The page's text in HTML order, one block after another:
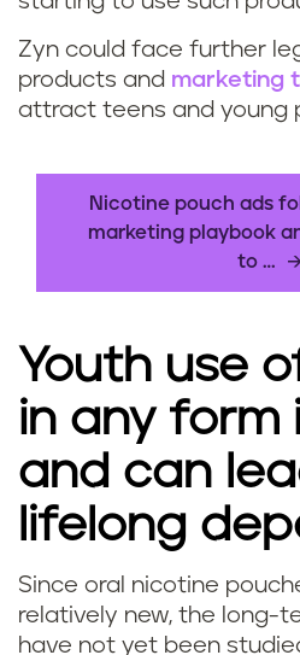
Zyn could face further
products and marketing
attract teens and young
Nicotine pouch ads
marketing playbook
to …
Youth use
in any form
and can
lifelong
Since oral nicotine
relatively new, the long-
have not yet been